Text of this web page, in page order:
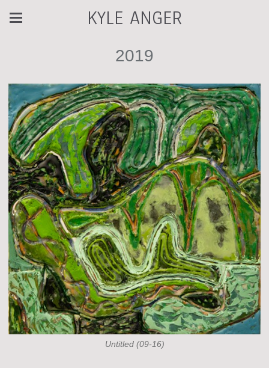
KYLE ANGER
2019
Untitled (09-16)